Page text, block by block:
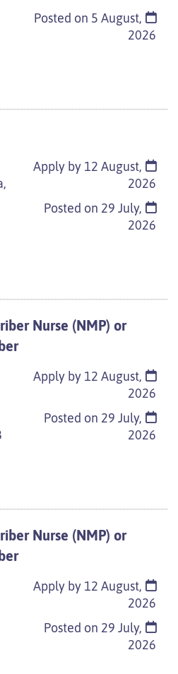
Posted on 5 August,
2026
Apply by 12 August,
2026
Posted on 29 July,
2026
Nurse (NMP) or
Apply by 12 August,
2026
Posted on 29 July,
2026
Nurse (NMP) or
Apply by 12 August,
2026
Posted on 29 July,
2026